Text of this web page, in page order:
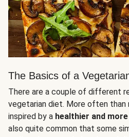
The Basics of a
There are a couple of different
vegetarian diet. More often
inspired by a healthier and
also quite common that some